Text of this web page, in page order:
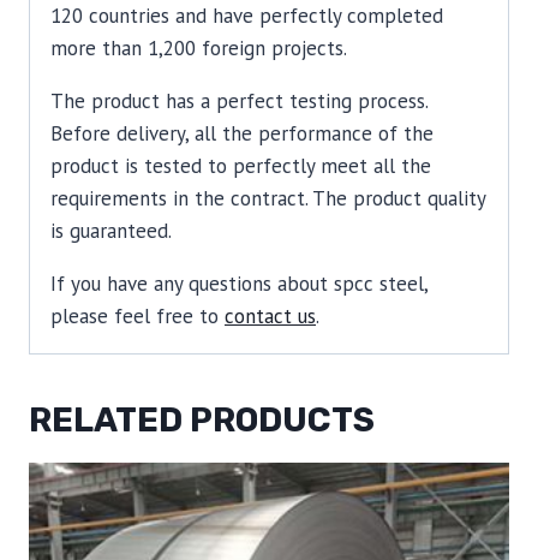
120 countries and have perfectly completed
more than 1,200 foreign projects.
The product has a perfect testing process.
Before delivery, all the performance of the
product is tested to perfectly meet all the
requirements in the contract. The product quality
is guaranteed.
If you have any questions about spcc steel,
please feel free to contact us.
RELATED PRODUCTS